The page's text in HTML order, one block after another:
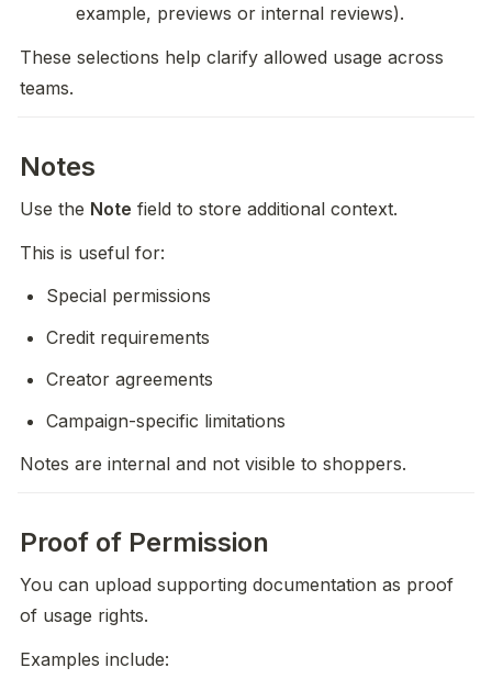
example, previews or internal reviews).
These selections help clarify allowed usage across
teams.
Notes
Use the Note field to store additional context.
This is useful for:
Special permissions
Credit requirements
Creator agreements
Campaign-specific limitations
Notes are internal and not visible to shoppers.
Proof of Permission
You can upload supporting documentation as proof
of usage rights.
Examples include: